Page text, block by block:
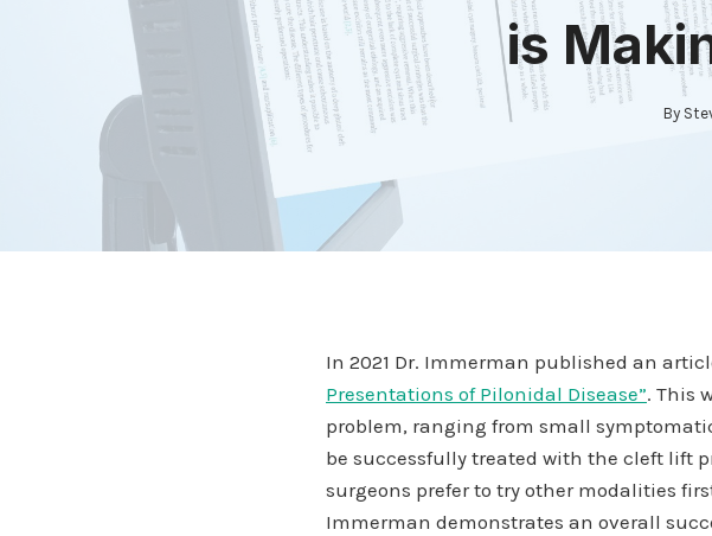
is
By
In 2021 Dr. Immerman published an
Presentations of Pilonidal Disease”. This
problem, ranging from small
be successfully treated with the cleft lift
surgeons prefer to try other modalities
Immerman demonstrates an overall